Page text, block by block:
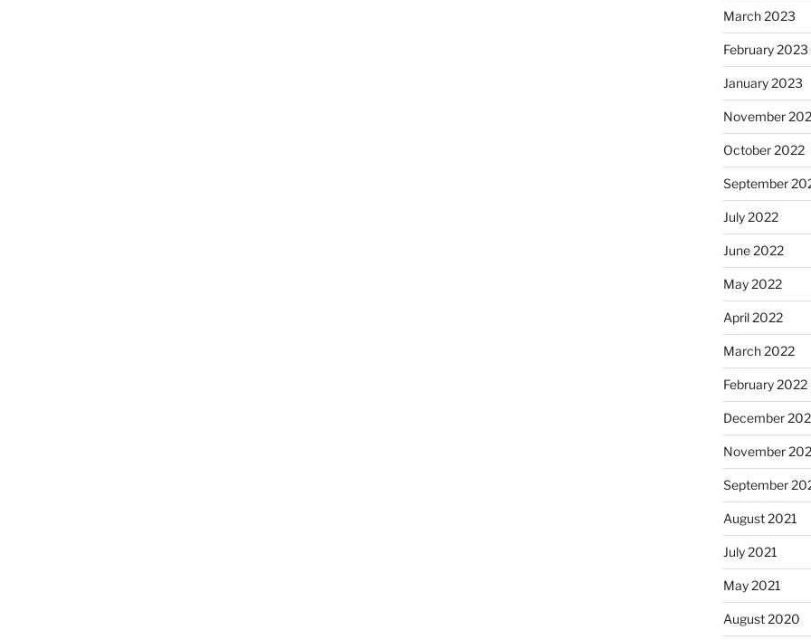
March 2023
February 2023
January 2023
November
October 2022
September
July 2022
June 2022
May 2022
April 2022
March 2022
February 2022
December
November
September
August 2021
July 2021
May 2021
August 2020